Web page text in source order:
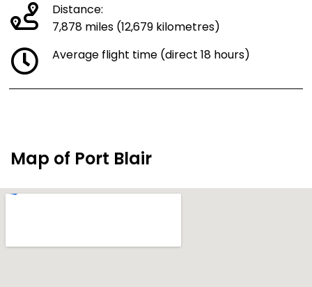
Distance:
7,878 miles (12,679 kilometres)
Average flight time (direct 18 hours)
Map of Port Blair